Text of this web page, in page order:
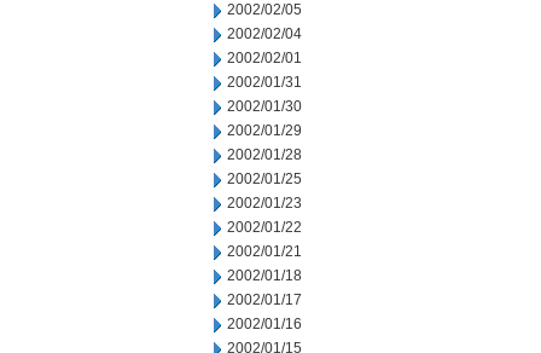
2002/02/05
2002/02/04
2002/02/01
2002/01/31
2002/01/30
2002/01/29
2002/01/28
2002/01/25
2002/01/23
2002/01/22
2002/01/21
2002/01/18
2002/01/17
2002/01/16
2002/01/15